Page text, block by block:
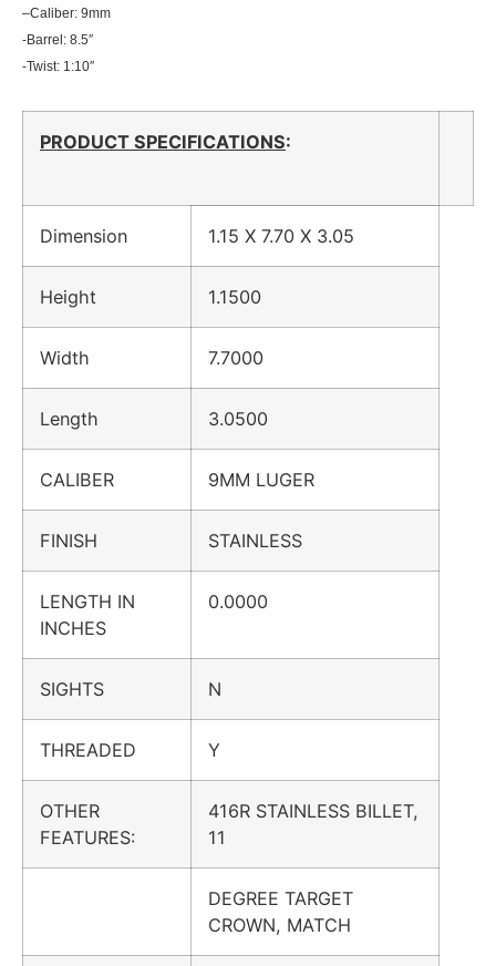
–Caliber: 9mm
-Barrel: 8.5″
-Twist: 1:10″
PRODUCT SPECIFICATIONS:
Dimension 1.15 X 7.70 X 3.05
Height 1.1500
Width 7.7000
Length 3.0500
CALIBER 9MM LUGER
FINISH STAINLESS
LENGTH IN
INCHES
0.0000
SIGHTS N
THREADED Y
OTHER
FEATURES:
416R STAINLESS BILLET,
11
DEGREE TARGET
CROWN, MATCH